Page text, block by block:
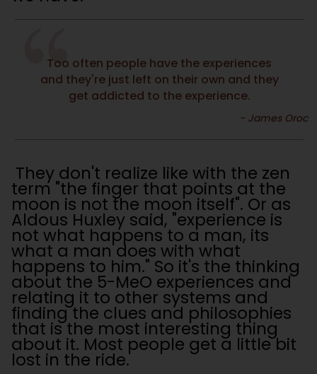
Too often people have the experiences
and they're just left on their own and they
get addicted to the experience.
They don't realize like with the zen
term "the finger that points at the
moon is not the moon itself". Or as
Aldous Huxley said, "experience is
not what happens to a man, its
what a man does with what
happens to him." So it's the thinking
about the 5-MeO experiences and
relating it to other systems and
finding the clues and philosophies
that is the most interesting thing
about it. Most people get a little bit
lost in the ride.